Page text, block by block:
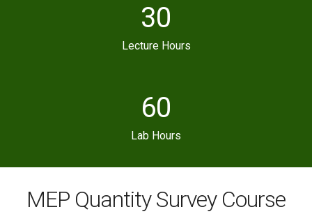
30
Lecture Hours
60
Lab Hours
MEP Quantity Survey Course